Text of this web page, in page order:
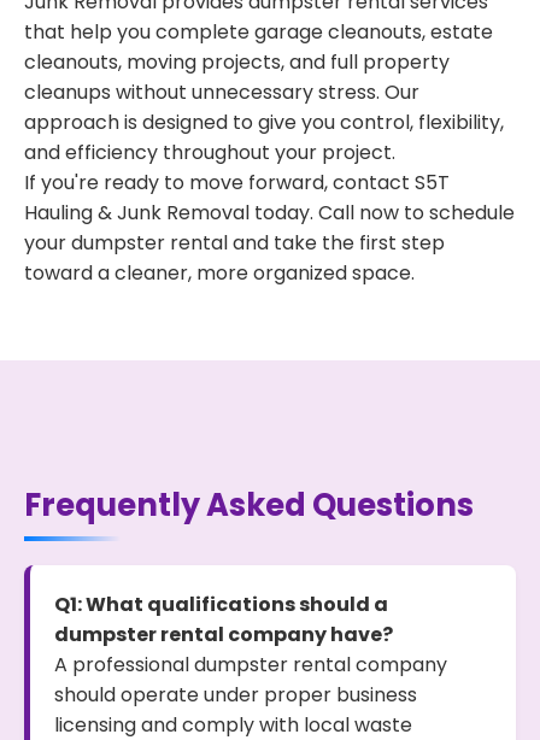
that help you complete garage cleanouts, estate
cleanouts, moving projects, and full property
cleanups without unnecessary stress. Our
approach is designed to give you control, flexibility,
and efficiency throughout your project.
If you're ready to move forward, contact S5T
Hauling & Junk Removal today. Call now to schedule
your dumpster rental and take the first step
toward a cleaner, more organized space.
Frequently Asked Questions
Q1: What qualifications should a
dumpster rental company have?
A professional dumpster rental company
should operate under proper business
licensing and comply with local waste